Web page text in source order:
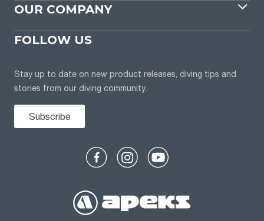
OUR COMPANY
FOLLOW US
Stay up to date on new product releases, diving tips and
stories from our diving community.
Subscribe